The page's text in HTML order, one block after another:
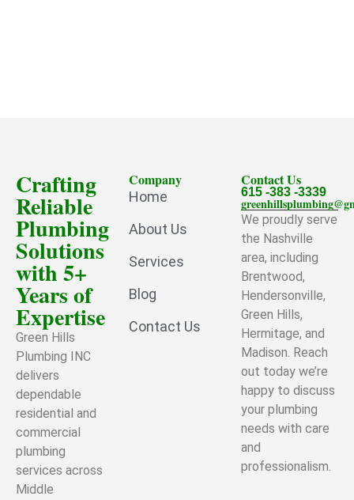
Crafting
Reliable
Plumbing
Solutions
with 5+
Years of
Expertise
Green Hills
Plumbing INC
delivers
dependable
residential and
commercial
plumbing
services across
Middle
Company
Home
About Us
Services
Blog
Contact Us
Contact Us
615 -383 -3339
We proudly serve
the Nashville
area, including
Brentwood,
Hendersonville,
Green Hills,
Hermitage, and
Madison. Reach
out today we’re
happy to discuss
your plumbing
needs with care
and
professionalism.